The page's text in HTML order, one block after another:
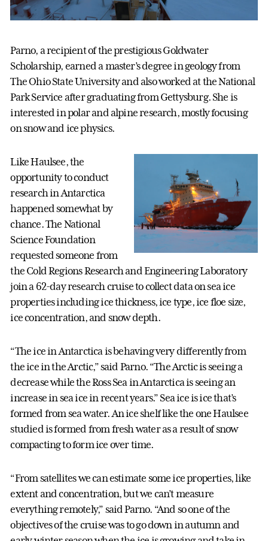
Parno, a recipient of the prestigious Goldwater
Scholarship, earned a master’s degree in geology from
The Ohio State University and also worked at the National
Park Service after graduating from Gettysburg. She is
interested in polar and alpine research, mostly focusing
on snow and ice physics.
Like Haulsee, the
opportunity to conduct
research in Antarctica
happened somewhat by
chance. The National
Science Foundation
requested someone from
the Cold Regions Research and Engineering Laboratory
join a 62-day research cruise to collect data on sea ice
properties including ice thickness, ice type, ice floe size,
ice concentration, and snow depth.
“The ice in Antarctica is behaving very differently from
the ice in the Arctic,” said Parno. “The Arctic is seeing a
decrease while the Ross Sea in Antarctica is seeing an
increase in sea ice in recent years.” Sea ice is ice that’s
formed from sea water. An ice shelf like the one Haulsee
studied is formed from fresh water as a result of snow
compacting to form ice over time.
“From satellites we can estimate some ice properties, like
extent and concentration, but we can’t measure
everything remotely,” said Parno. “And so one of the
objectives of the cruise was to go down in autumn and